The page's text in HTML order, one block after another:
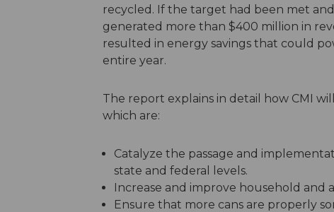
recycled. If the target had been met
generated more than $400 million in
resulted in energy savings that could
entire year.
The report explains in detail how CMI
which are:
Catalyze the passage and
state and federal levels.
Increase and improve household and
Ensure that more cans are properly